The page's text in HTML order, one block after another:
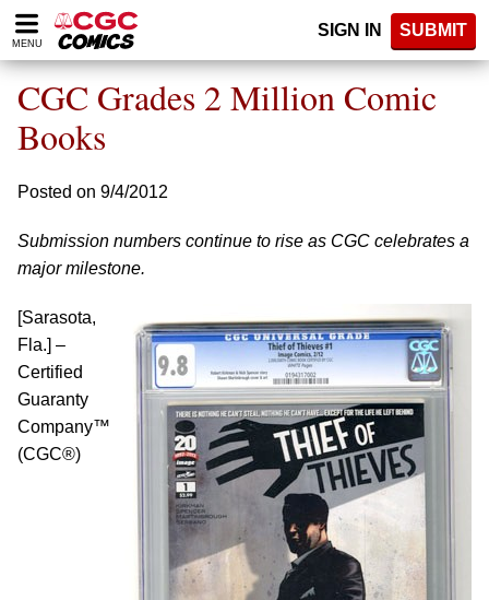
Please
note:
website
includes
accessibility
MENU
SIGN IN SUBMIT
CGC Grades 2 Million Comic
Books
Posted on 9/4/2012
Submission numbers continue to rise as CGC celebrates a
major milestone.
[Sarasota,
Fla.] –
Certified
Guaranty
Company™
(CGC®)